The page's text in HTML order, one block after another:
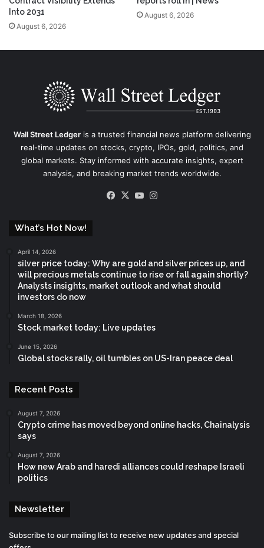
Into 2031
August 6, 2026
August 6, 2026
Wall Street Ledgeris a trusted financial news platform delivering
real-time updates on stocks, crypto, IPOs, gold, politics, and
global markets. Stay informed with accurate insights, expert
analysis, and breaking market trends worldwide.
Facebook
X YouTube
What’s Hot Now!
April 14, 2026
silver price today: Why are gold and silver prices up, and
will precious metals continue to rise or fall again shortly?
Analysts insights, market outlook and what should
investors do now
March 18, 2026
Stock market today: Live updates
June 15, 2026
Global stocks rally, oil tumbles on US-Iran peace deal
Recent Posts
August 7, 2026
Crypto crime has moved beyond online hacks, Chainalysis
says
August 7, 2026
How new Arab and haredi alliances could reshape Israeli
politics
Newsletter
Subscribe to our mailing list to receive new updates and special